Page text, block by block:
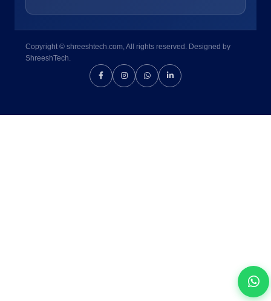
Copyright © shreeshtech.com, All rights reserved. Designed by
ShreeshTech.